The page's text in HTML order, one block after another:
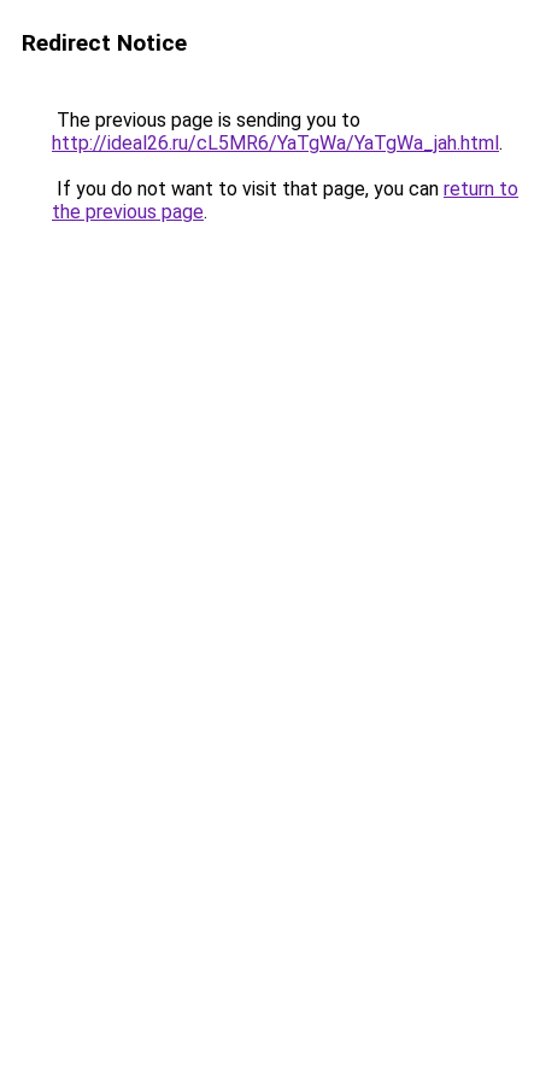
Redirect Notice
The previous page is sending you to
http://ideal26.ru/cL5MR6/YaTgWa/YaTgWa_jah.html.
If you do not want to visit that page, you can return to
the previous page.